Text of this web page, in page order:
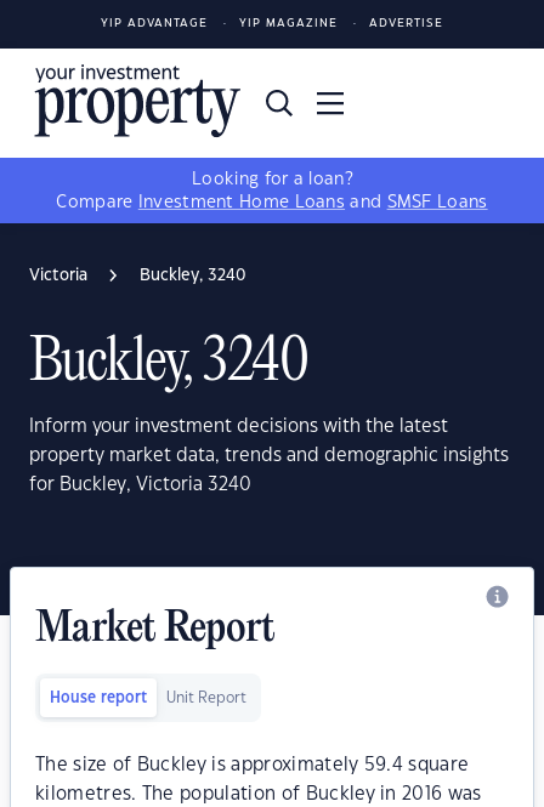
YIP ADVANTAGE YIP MAGAZINE ADVERTISE
Looking for a loan?
Compare
Investment Home Loans and SMSF Loans
Victoria Buckley, 3240
Buckley, 3240
Inform your investment decisions with the latest
property market data, trends and demographic insights
for Buckley, Victoria 3240
Market Report
House report Unit Report
The size of Buckley is approximately 59.4 square
kilometres. The population of Buckley in 2016 was